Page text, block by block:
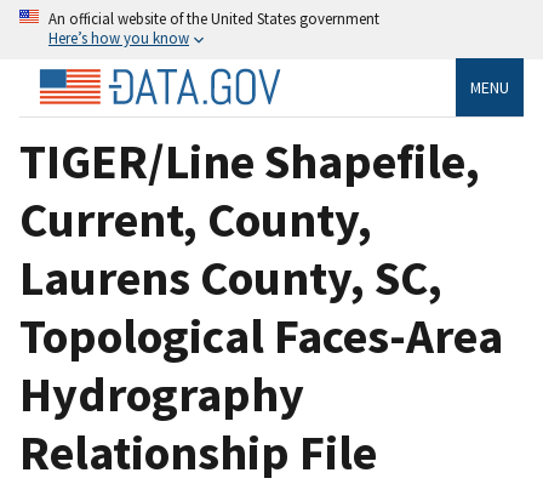
An official website of the United States government
Here’s how you know
MENU
TIGER/Line Shapefile,
Current, County,
Laurens County, SC,
Topological Faces-Area
Hydrography
Relationship File